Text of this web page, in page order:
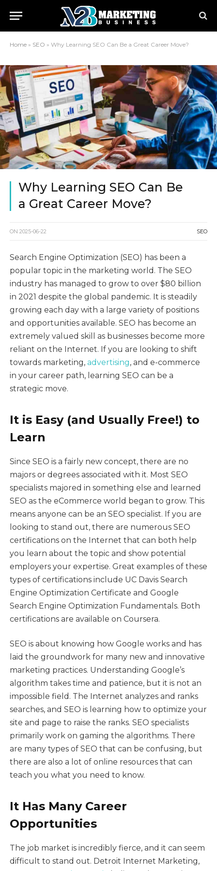
Home » SEO » Why Learning SEO Can Be a Great Career Move?
Why Learning SEO Can Be
a Great Career Move?
ON 2025-06-22 SEO
Search Engine Optimization (SEO) has been a
popular topic in the marketing world. The SEO
industry has managed to grow to over $80 billion
in 2021 despite the global pandemic. It is steadily
growing each day with a large variety of positions
and opportunities available. SEO has become an
extremely valued skill as businesses become more
reliant on the Internet. If you are looking to shift
towards marketing, advertising, and e-commerce
in your career path, learning SEO can be a
strategic move.
It is Easy (and Usually Free!) to
Learn
Since SEO is a fairly new concept, there are no
majors or degrees associated with it. Most SEO
specialists majored in something else and learned
SEO as the eCommerce world began to grow. This
means anyone can be an SEO specialist. If you are
looking to stand out, there are numerous SEO
certifications on the Internet that can both help
you learn about the topic and show potential
employers your expertise. Great examples of these
types of certifications include UC Davis Search
Engine Optimization Certificate and Google
Search Engine Optimization Fundamentals. Both
certifications are available on Coursera.
SEO is about knowing how Google works and has
laid the groundwork for many new and innovative
marketing practices. Understanding Google’s
algorithm takes time and patience, but it is not an
impossible field. The Internet analyzes and ranks
searches, and SEO is learning how to optimize your
site and page to raise the ranks. SEO specialists
primarily work on gaming the algorithms. There
are many types of SEO that can be confusing, but
there are also a lot of online resources that can
teach you what you need to know.
It Has Many Career
Opportunities
The job market is incredibly fierce, and it can seem
difficult to stand out. Detroit Internet Marketing,